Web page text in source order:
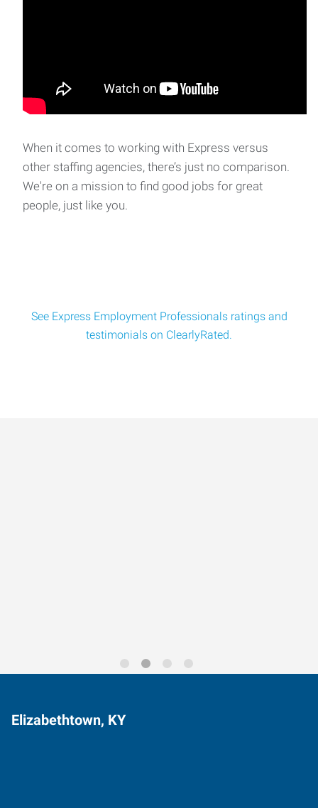
When it comes to working with Express versus
other staffing agencies, there’s just no comparison.
We're on a mission to find good jobs for great
people, just like you.
See Express Employment Professionals ratings and
testimonials on ClearlyRated.
Elizabethtown, KY